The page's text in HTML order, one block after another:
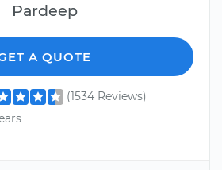
Pardeep
A QUOTE
(1534 Reviews)